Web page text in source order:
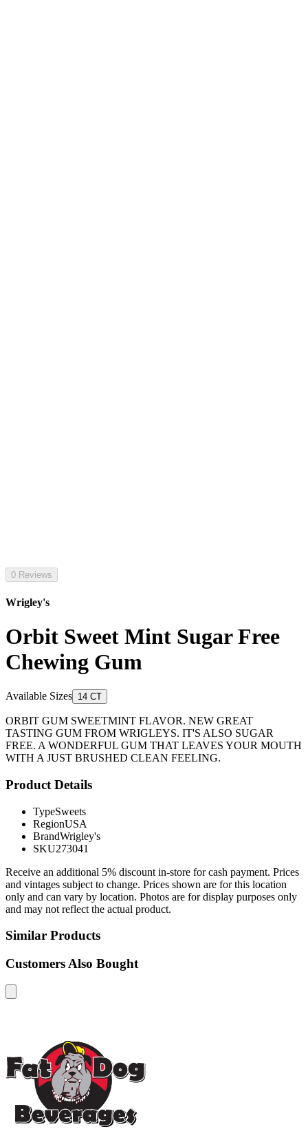
0 Reviews
Wrigley's
Orbit Sweet Mint Sugar Free
Chewing Gum
Available Sizes 14 CT
ORBIT GUM SWEETMINT FLAVOR. NEW GREAT
TASTING GUM FROM WRIGLEYS. IT'S ALSO SUGAR
FREE. A WONDERFUL GUM THAT LEAVES YOUR MOUTH
WITH A JUST BRUSHED CLEAN FEELING.
Product Details
TypeSweets
RegionUSA
BrandWrigley's
SKU273041
Receive an additional 5% discount in-store for cash payment. Prices
and vintages subject to change. Prices shown are for this location
only and can vary by location. Photos are for display purposes only
and may not reflect the actual product.
Similar Products
Customers Also Bought